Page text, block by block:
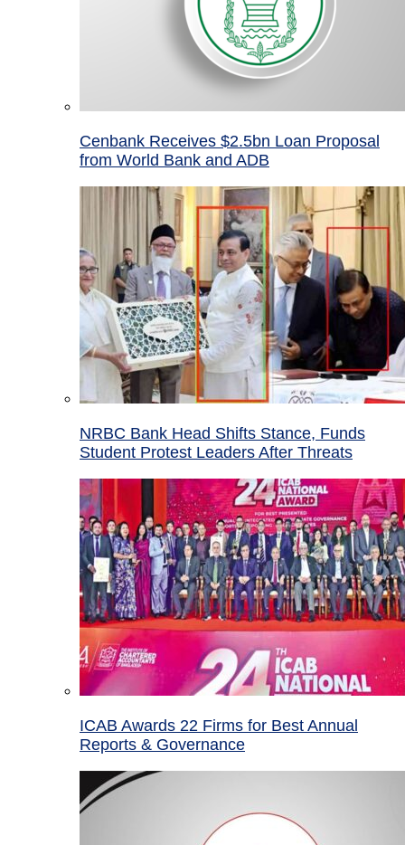
Cenbank Receives $2.5bn Loan Proposal
from World Bank and ADB
NRBC Bank Head Shifts Stance, Funds
Student Protest Leaders After Threats
ICAB Awards 22 Firms for Best Annual
Reports & Governance